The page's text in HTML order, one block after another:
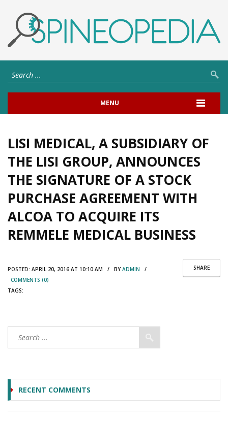
MENU
LISI MEDICAL, A SUBSIDIARY OF
THE LISI GROUP, ANNOUNCES
THE SIGNATURE OF A STOCK
PURCHASE AGREEMENT WITH
ALCOA TO ACQUIRE ITS
REMMELE MEDICAL BUSINESS
SHARE
POSTED: APRIL 20, 2016 AT 10:10 AM / BYADMIN /
COMMENTS (0)
TAGS:
RECENT COMMENTS